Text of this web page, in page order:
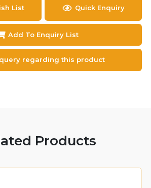
List Quick Enquiry
Add To Enquiry List
regarding this product
Products